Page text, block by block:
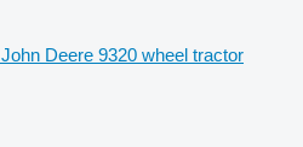
John Deere 9320 wheel tractor